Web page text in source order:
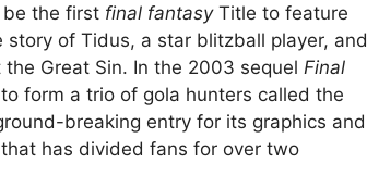
be the first final fantasyTitle to feature
story of Tidus, a star blitzball player, and
Great Sin. In the 2003 sequel Final
form a trio of gola hunters called the
breaking entry for its graphics and
has divided fans for over two